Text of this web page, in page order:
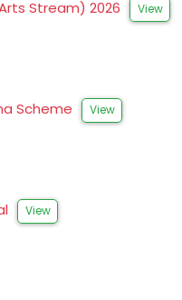
Stream) 2026 View
Scheme View
View